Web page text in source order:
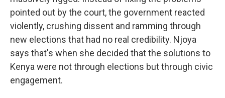
pointed out by the court, the government reacted
violently, crushing dissent and ramming through
new elections that had no real credibility. Njoya
says that's when she decided that the solutions to
Kenya were not through elections but through civic
engagement.